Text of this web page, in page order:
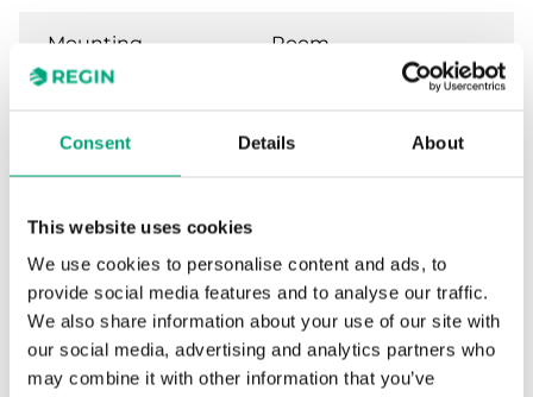
Consent Details About
This website uses cookies
We use cookies to personalise content and ads, to
provide social media features and to analyse our traffic.
We also share information about your use of our site with
our social media, advertising and analytics partners who
may combine it with other information that you’ve
Mounting Room
external
Weight, incl.
Analogue inputs
type (AI)
PT1000, 0...50°C, 0...10